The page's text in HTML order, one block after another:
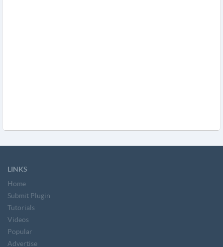
LINKS
Home
Submit Plugin
Tutorials
Videos
Popular
Advertise